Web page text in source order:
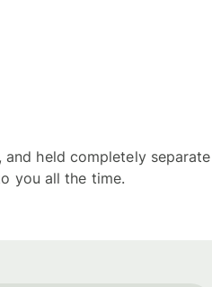
and held completely separate
you all the time.